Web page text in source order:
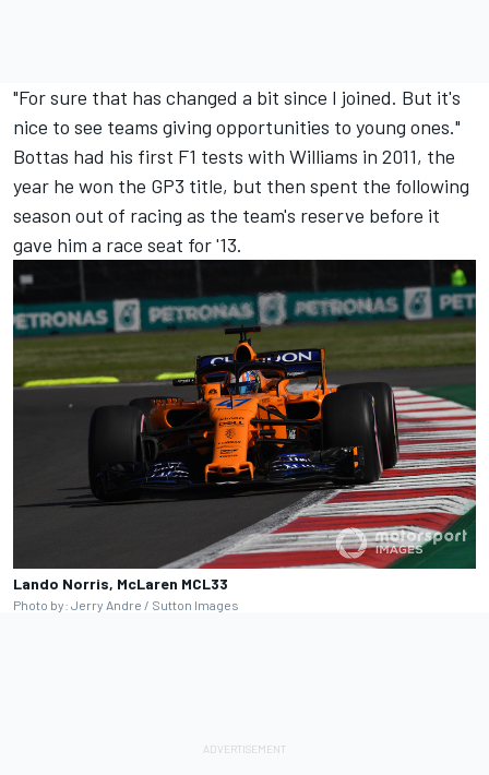
"For sure that has changed a bit since I joined. But it's
nice to see teams giving opportunities to young ones."
Bottas had his first F1 tests with Williams in 2011, the
year he won the GP3 title, but then spent the following
season out of racing as the team's reserve before it
gave him a race seat for '13.
Lando Norris, McLaren MCL33
Photo by: Jerry Andre / Sutton Images